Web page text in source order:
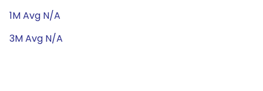
1M Avg N/A
3M Avg N/A